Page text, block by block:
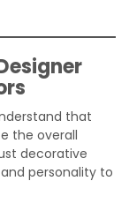
that
the overall
decorative
personality to